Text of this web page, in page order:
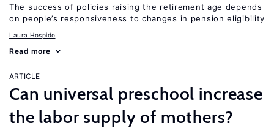
The success of policies raising the retirement age depends
on people’s responsiveness to changes in pension eligibility
Laura Hospido
Read more
ARTICLE
Can universal preschool increase
the labor supply of mothers?